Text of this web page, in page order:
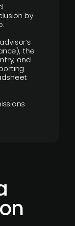
by
the
and